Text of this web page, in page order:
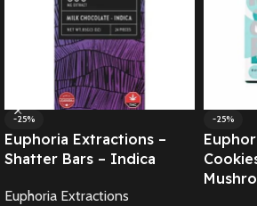
-25%
Euphoria Extractions –
Shatter Bars – Indica
Euphoria Extractions
-25%